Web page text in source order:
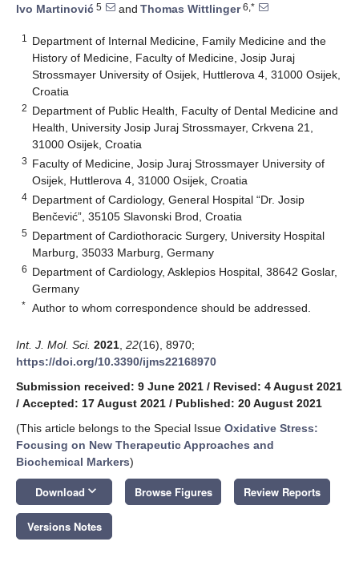
Ivo Martinović 5 and Thomas Wittlinger6,*
1
Department of Internal Medicine, Family Medicine and the
History of Medicine, Faculty of Medicine, Josip Juraj
Strossmayer University of Osijek, Huttlerova 4, 31000 Osijek,
Croatia
2 Department of Public Health, Faculty of Dental Medicine and
Health, University Josip Juraj Strossmayer, Crkvena 21,
31000 Osijek, Croatia
3 Faculty of Medicine, Josip Juraj Strossmayer University of
Osijek, Huttlerova 4, 31000 Osijek, Croatia
4 Department of Cardiology, General Hospital “Dr. Josip
Benčević”, 35105 Slavonski Brod, Croatia
5 Department of Cardiothoracic Surgery, University Hospital
Marburg, 35033 Marburg, Germany
6 Department of Cardiology, Asklepios Hospital, 38642 Goslar,
Germany
* Author to whom correspondence should be addressed.
Int. J. Mol. Sci. 2021 22(16), 8970;
https://doi.org/10.3390/ijms22168970
Submission received: 9 June 2021 / Revised: 4 August 2021
/ Accepted: 17 August 2021 / Published: 20 August 2021
(This article belongs to the Special Issue Oxidative Stress:
Focusing on New Therapeutic Approaches and
Biochemical Markers)
Download keyboard_arrow_down Browse Figures Review Reports
Versions Notes